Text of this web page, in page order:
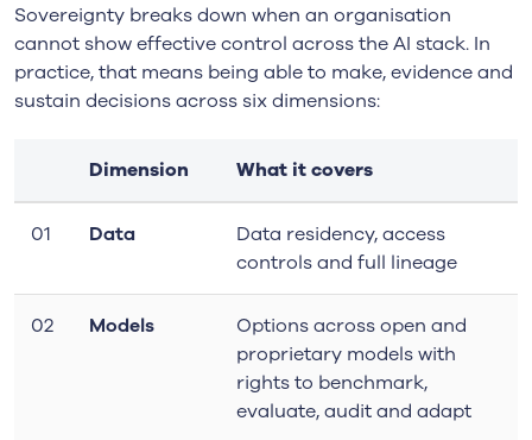
Sovereignty breaks down when an organisation
cannot show effective control across the AI stack. In
practice, that means being able to make, evidence and
sustain decisions across six dimensions:
Dimension What it covers
01 Data
Data residency, access
controls and full lineage
02 Models
Options across open and
proprietary models with
rights to benchmark,
evaluate, audit and adapt